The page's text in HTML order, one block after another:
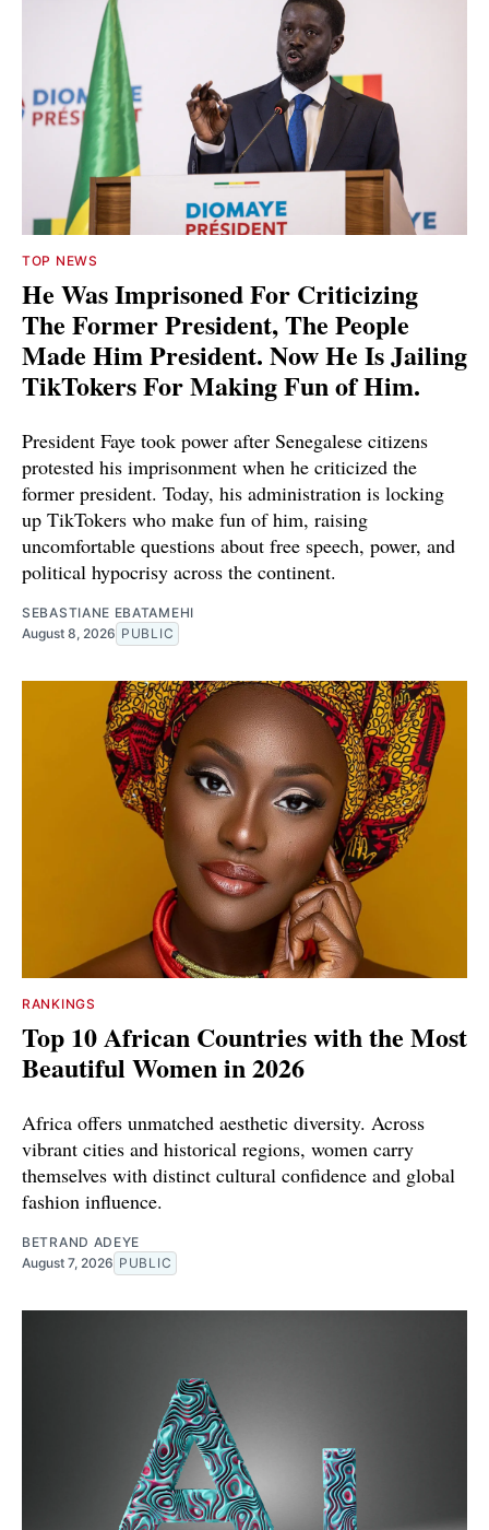
TOP NEWS
He Was Imprisoned For Criticizing
The Former President, The People
Made Him President. Now He Is Jailing
TikTokers For Making Fun of Him.
President Faye took power after Senegalese citizens
protested his imprisonment when he criticized the
former president. Today, his administration is locking
up TikTokers who make fun of him, raising
uncomfortable questions about free speech, power, and
political hypocrisy across the continent.
SEBASTIANE EBATAMEHI
August 8, 2026 PUBLIC
RANKINGS
Top 10 African Countries with the Most
Beautiful Women in 2026
Africa offers unmatched aesthetic diversity. Across
vibrant cities and historical regions, women carry
themselves with distinct cultural confidence and global
fashion influence.
BETRAND ADEYE
August 7, 2026 PUBLIC